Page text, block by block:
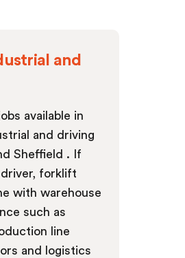
and
available in
and driving
Sheffield . If
driver, forklift
with warehouse
such as
line
and logistics